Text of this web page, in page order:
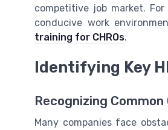
competitive job market.
conducive work
training for CHROs.
Identifying Key
Recognizing Common
Many companies face